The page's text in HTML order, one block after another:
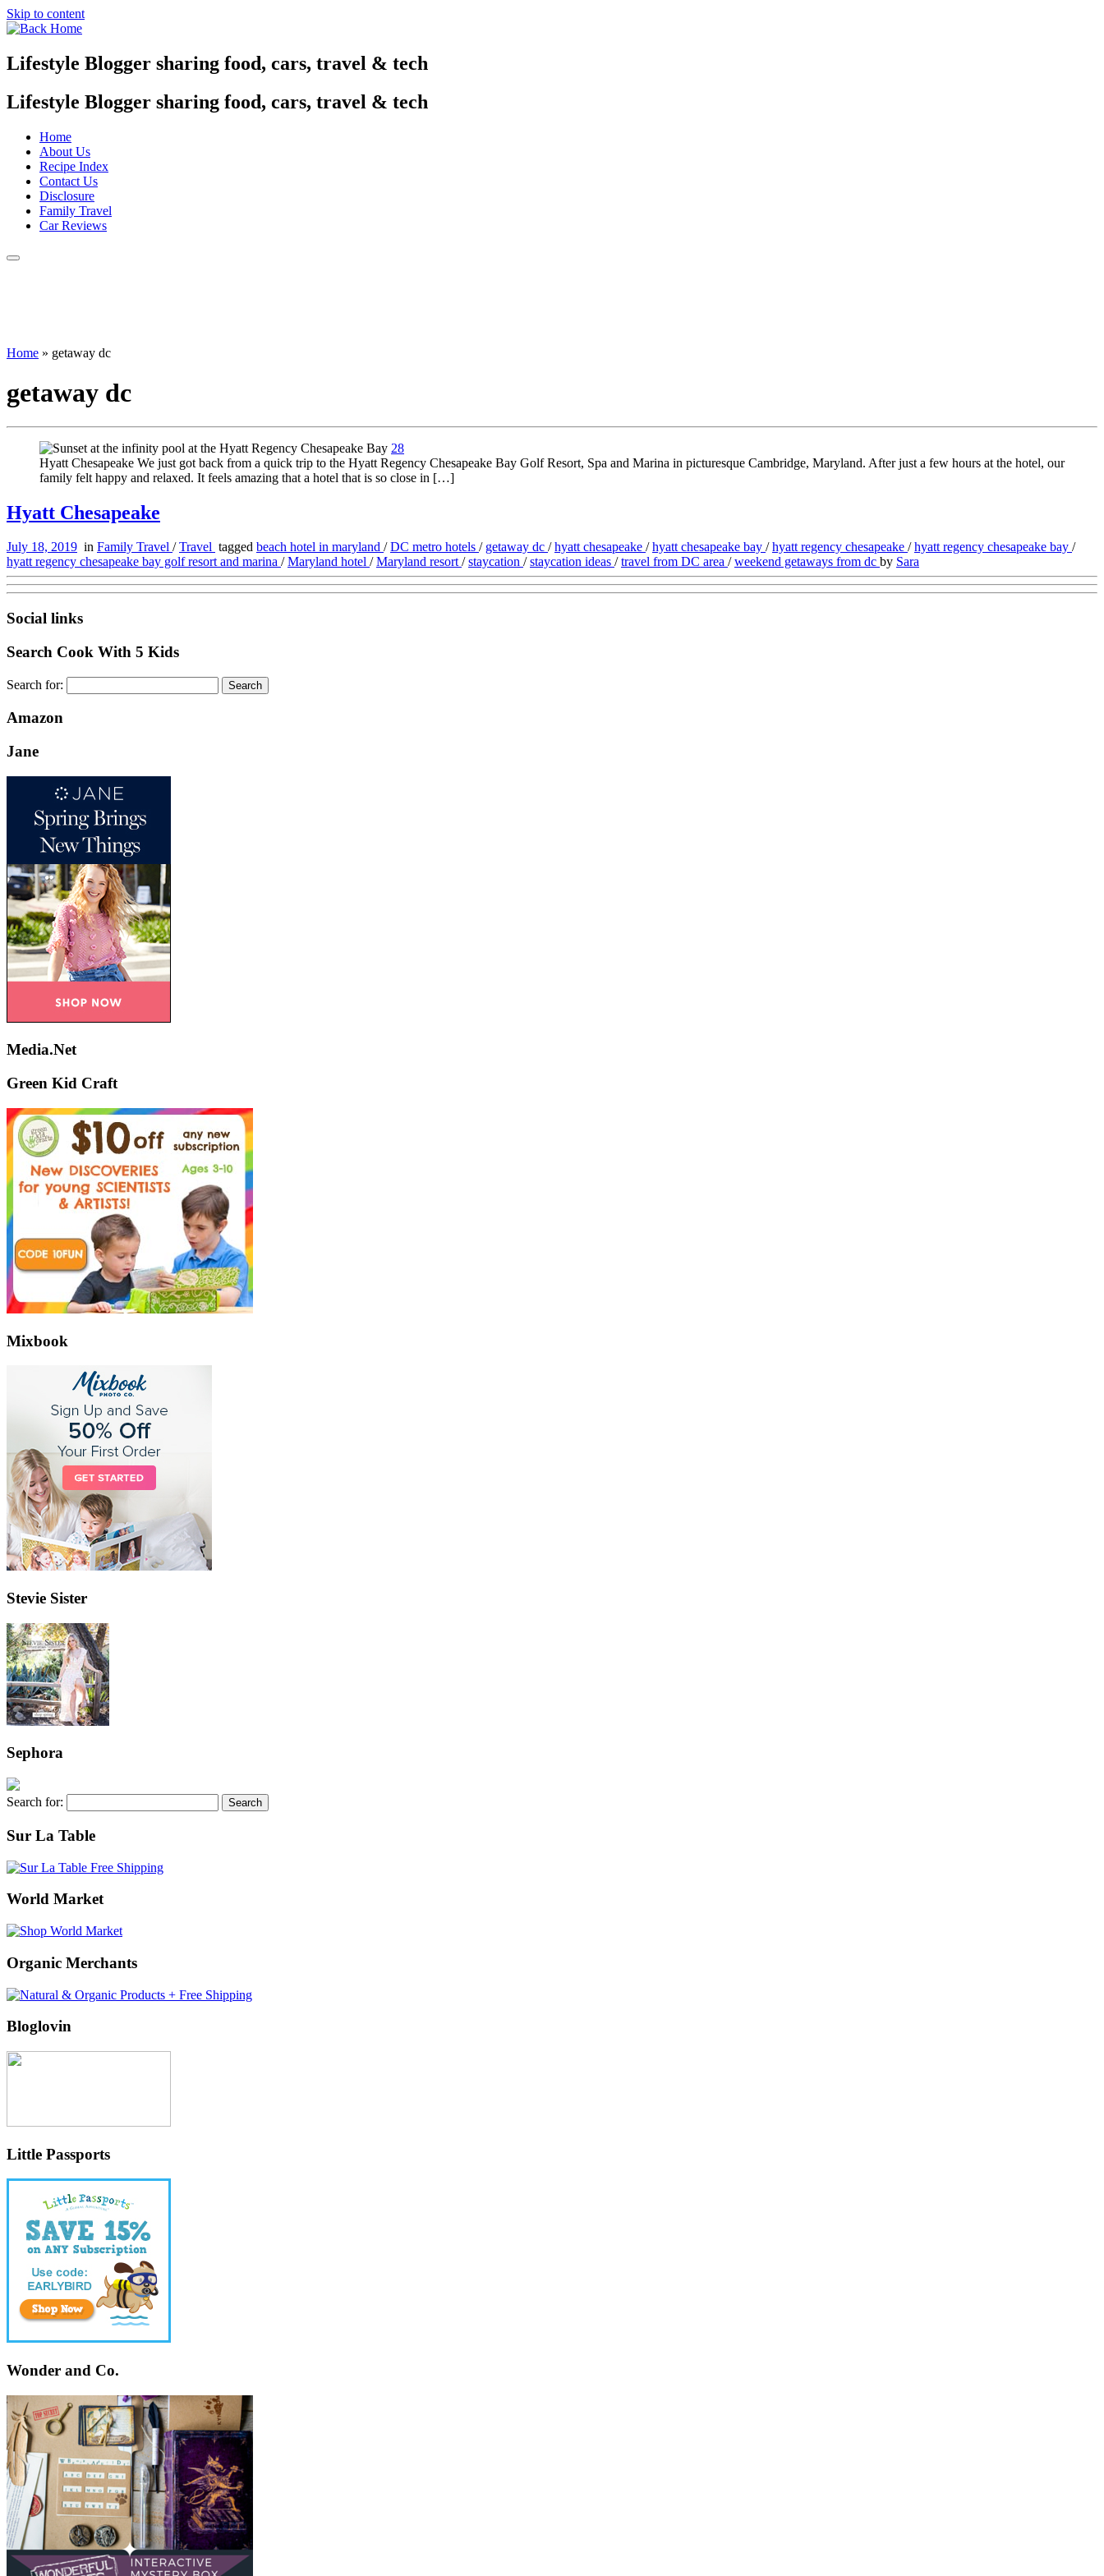
Skip to content
Lifestyle Blogger sharing food, cars, travel & tech
Lifestyle Blogger sharing food, cars, travel & tech
Home
About Us
Recipe Index
Contact Us
Disclosure
Family Travel
Car Reviews
Home » getaway dc
getaway dc
28
Hyatt Chesapeake We just got back from a quick trip to the Hyatt Regency Chesapeake Bay Golf Resort, Spa and Marina in picturesque Cambridge, Maryland. After just a few hours at the hotel, our
family felt happy and relaxed. It feels amazing that a hotel that is so close in […]
Hyatt Chesapeake
July 18, 2019 in Family Travel /Travel tagged beach hotel in maryland /DC metro hotels / getaway dc /hyatt chesapeake /hyatt chesapeake bay /hyatt regency chesapeake /hyatt regency chesapeake bay /
hyatt regency chesapeake bay golf resort and marina /Maryland hotel /Maryland resort/staycation /staycation ideas /travel from DC area /weekend getaways from dc by Sara
Social links
Search Cook With 5 Kids
Search for:
Amazon
Jane
Media.Net
Green Kid Craft
Mixbook
Stevie Sister
Sephora
Search for:
Sur La Table
World Market
Organic Merchants
Bloglovin
Little Passports
Wonder and Co.